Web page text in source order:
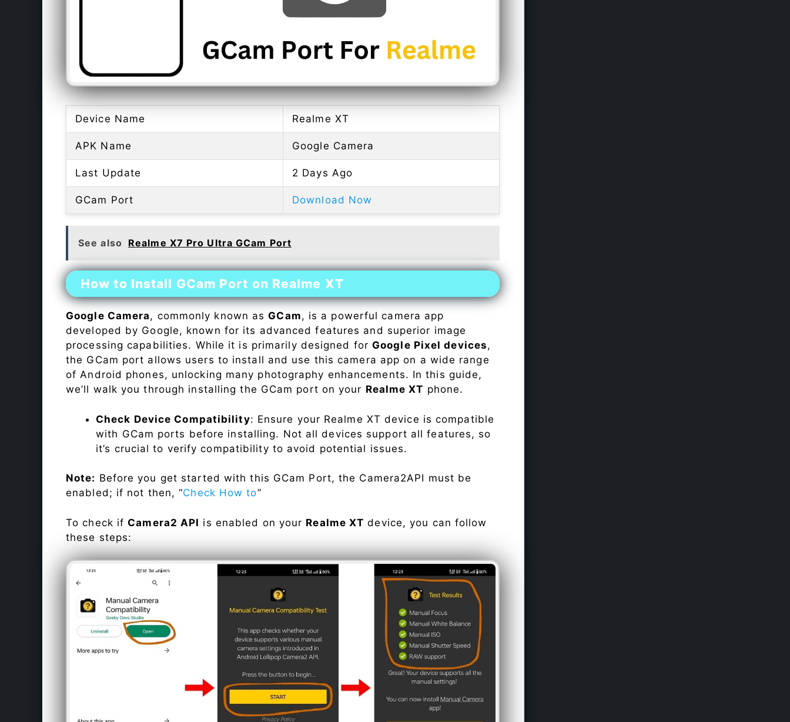
Device Name Realme XT
APK Name Google Camera
Last Update 2 Days Ago
GCam Port Download Now
See also Realme X7 Pro Ultra GCam Port
How to Install GCam Port on Realme XT
Google Camera, commonly known asGCam, is a powerful camera app
developed by Google, known for its advanced features and superior image
processing capabilities. While it is primarily designed forGoogle Pixel devices,
the GCam port allows users to install and use this camera app on a wide range
of Android phones, unlocking many photography enhancements. In this guide,
we’ll walk you through installing the GCam port on your Realme XT phone.
Check Device Compatibility: Ensure your Realme XT device is compatible
with GCam ports before installing. Not all devices support all features, so
it’s crucial to verify compatibility to avoid potential issues.
Note: Before you get started with this GCam Port, the Camera2API must be
enabled; if not then, “Check How to”
To check ifCamera2 API is enabled on your Realme XT device, you can follow
these steps: